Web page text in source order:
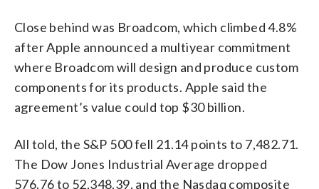
Close behind was Broadcom, which climbed 4.8%
after Apple announced a multiyear commitment
where Broadcom will design and produce custom
components for its products. Apple said the
agreement’s value could top $30 billion.
All told, the S&P 500 fell 21.14 points to 7,482.71.
The Dow Jones Industrial Average dropped
576.76 to 52,348.39, and the Nasdaq composite